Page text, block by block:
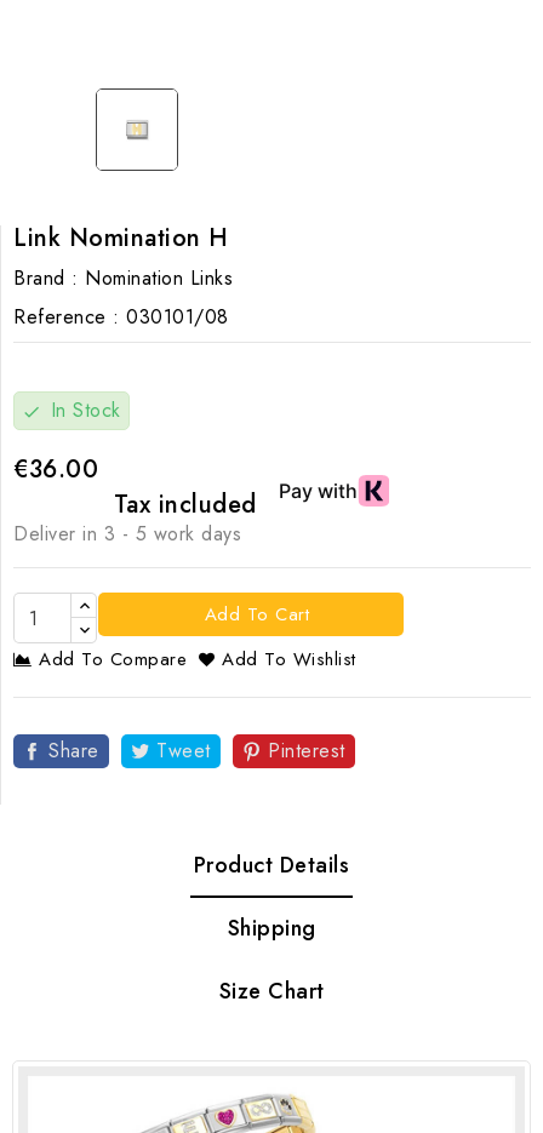
Link Nomination H
Brand : Nomination Links
Reference : 030101/08
check In Stock
€36.00
Tax included
Deliver in 3 - 5 work days
Add To Cart
Add To Compare
Add To Wishlist
Share Tweet Pinterest
Product Details
Shipping
Size Chart